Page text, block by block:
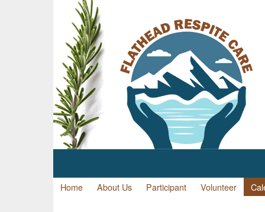
Home About Us Participant Volunteer